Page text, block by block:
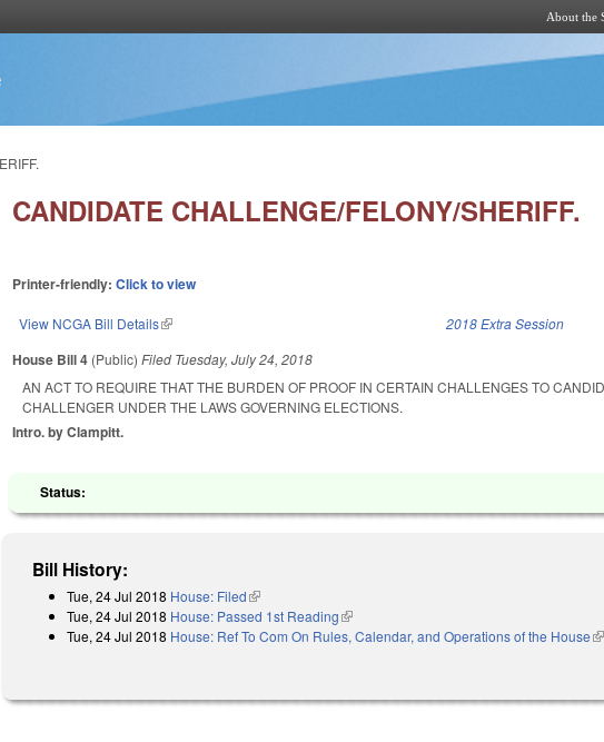
About the
CANDIDATE CHALLENGE/FELONY/SHERIFF.
Printer-friendly:Click to view
View NCGA Bill Details(link is external) 2018 Extra Session
House Bill 4 (Public)Filed Tuesday, July 24, 2018
AN ACT TO REQUIRE THAT THE BURDEN OF PROOF IN CERTAIN CHALLENGES TO
CHALLENGER UNDER THE LAWS GOVERNING ELECTIONS.
Intro. by Clampitt.
Status:
Bill History:
Tue, 24 Jul 2018 House: Filed(link is external)
Tue, 24 Jul 2018 House: Passed 1st Reading(link is external)
Tue, 24 Jul 2018 House: Ref To Com On Rules, Calendar, and Operations of the House